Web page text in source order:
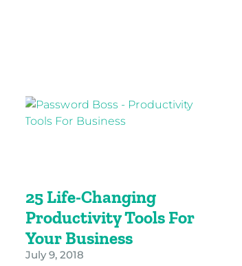
25 Life-Changing
Productivity Tools For
Your Business
July 9, 2018